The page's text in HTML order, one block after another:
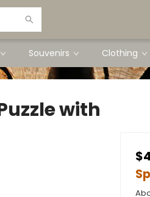
Souvenirs Clothing
with